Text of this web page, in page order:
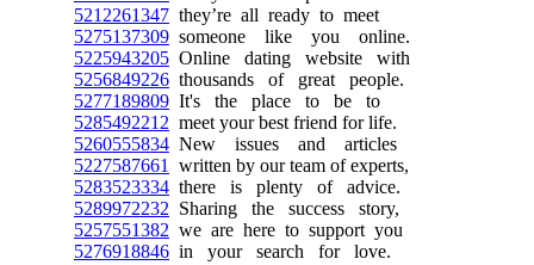
5212261347 they’re all ready to meet
5275137309 someone like you online.
5225943205 Online dating website with
5256849226 thousands of great people.
5277189809 It's the place to be to
5285492212 meet your best friend for life.
5260555834 New issues and articles
5227587661
written by our team of experts,
5283523334 there is plenty of advice.
5289972232 Sharing the success story,
5257551382 we are here to support you
5276918846 in your search for love.